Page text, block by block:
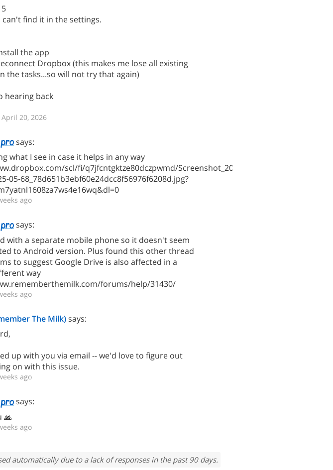
can't find it in the settings.
the app
Dropbox (this makes me lose all existing
the tasks...so will not try that again)
hearing back
20, 2026
says:
what I see in case it helps in any way
scl/fi/q7jfcntgktze80dczpwmd/Screenshot_2026-
05-68_78d651b3ebf60e24dcc8f56976f6208d.jpg?
ago
says:
with a separate mobile phone so it doesn't seem
to Android version. Plus found this other thread
to suggest Google Drive is also affected in a
way
forums/help/31430/
ago
The Milk)says:
up with you via email -- we'd love to figure out
on with this issue.
ago
says:
🙏
ago
automatically due to a lack of responses in the past 90 days.